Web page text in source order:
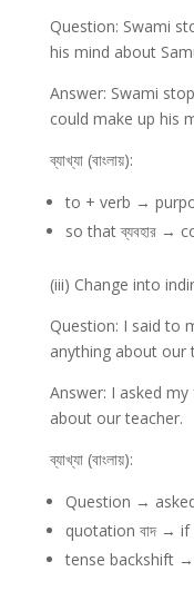
Question: Swami
his mind about
Answer: Swami
could make up his
ব্যাখ্যা (বাংলায়):
to + verb →
so that ব্যবহার →
(iii) Change into
Question: I said to
anything about our
Answer: I asked
about our teacher.
ব্যাখ্যা (বাংলায়):
Question →
quotation বাদ → if
tense backshift